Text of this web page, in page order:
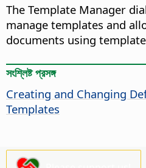
The Template Manager
manage templates and
documents using
সংশ্লিষ্ট প্রসঙ্গ
Creating and Changing
Templates